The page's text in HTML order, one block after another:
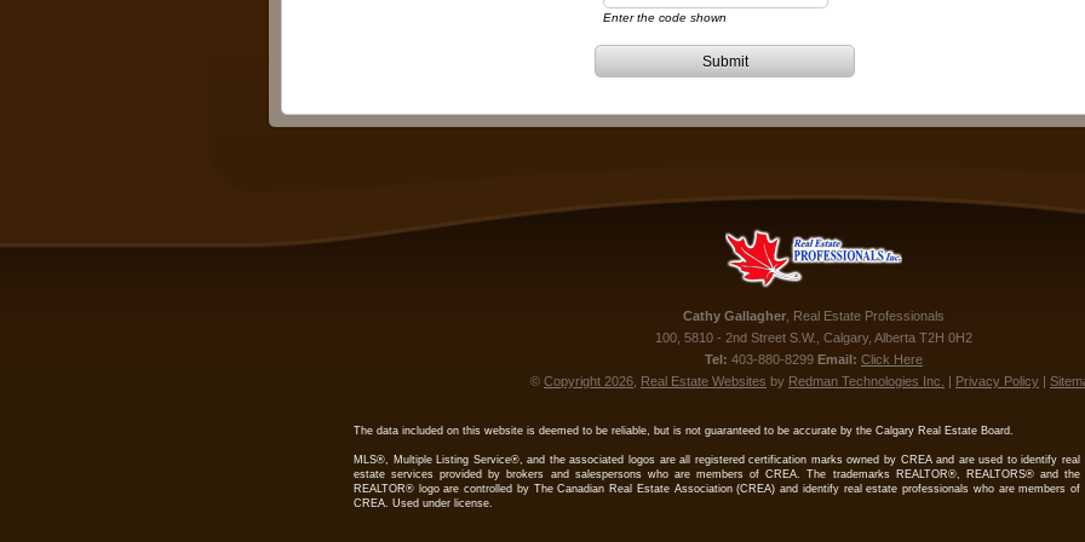
Enter the code shown
Submit
Cathy Gallagher Real Estate Professionals
100, 5810 - 2nd Street S.W.
Calgary, Alberta T2H 0H2
Tel: 403-880-8299 Email: Click Here
© Copyright 2026 Real Estate Websites by Redman Technologies Inc. | Privacy Policy |
The data included on this website is deemed to be reliable, but is not guaranteed to be accurate by the Calgary Real Estate Board.
MLS®, Multiple Listing Service®, and the associated logos are all registered certification marks owned by CREA and are used to identify real
estate services provided by brokers and salespersons who are members of CREA. The trademarks REALTOR®, REALTORS® and the
REALTOR® logo are controlled by The Canadian Real Estate Association (CREA) and identify real estate professionals who are members of
CREA. Used under license.